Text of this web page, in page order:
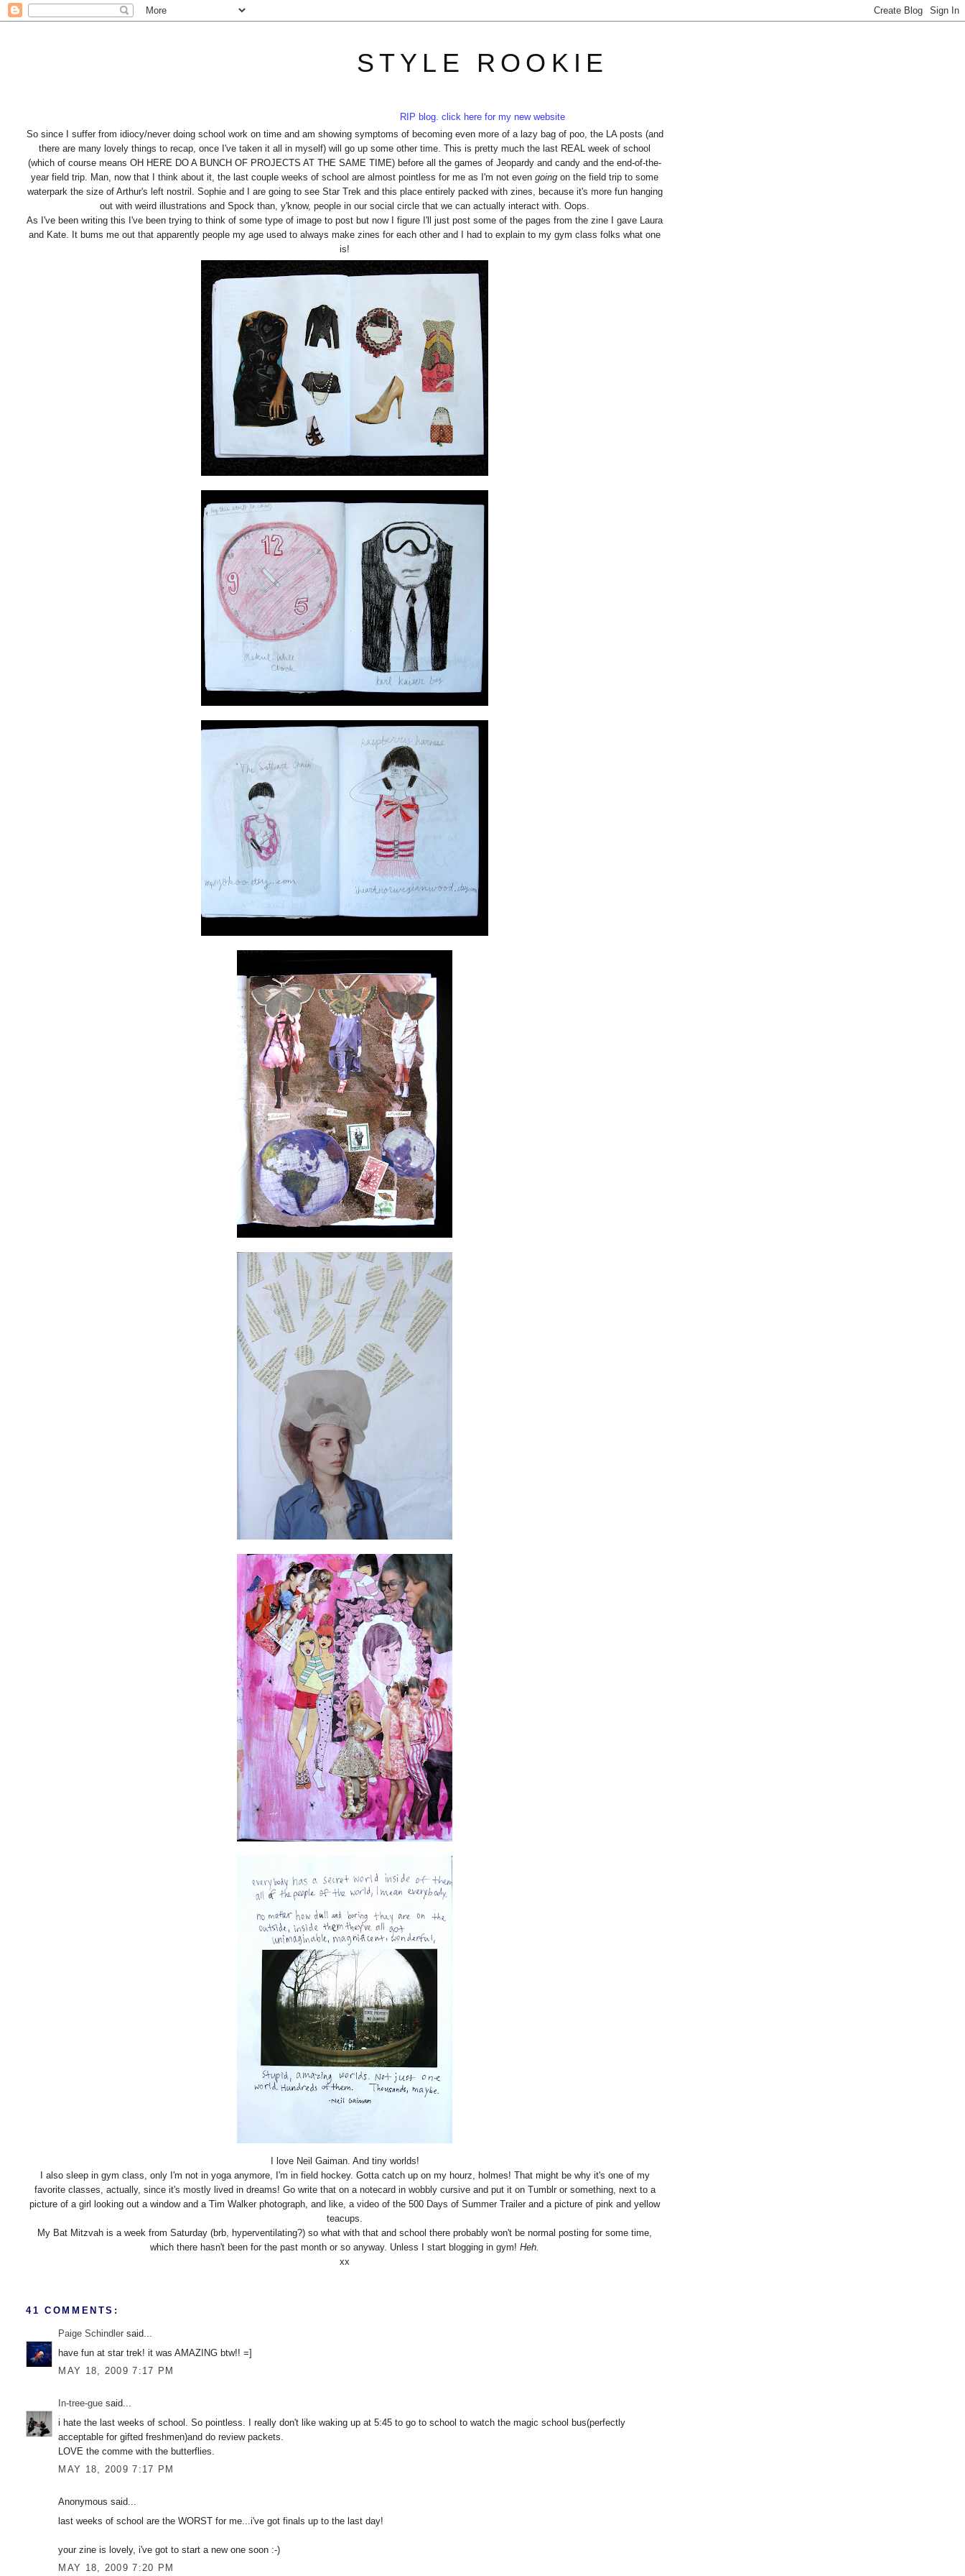
STYLE ROOKIE
RIP blog. click here for my new website
So since I suffer from idiocy/never doing school work on time and am showing symptoms of becoming even more of a lazy bag of poo, the LA posts (and
there are many lovely things to recap, once I've taken it all in myself) will go up some other time. This is pretty much the last REAL week of school
(which of course means OH HERE DO A BUNCH OF PROJECTS AT THE SAME TIME) before all the games of Jeopardy and candy and the end-of-the-
year field trip. Man, now that I think about it, the last couple weeks of school are almost pointless for me as I'm not even going on the field trip to some
waterpark the size of Arthur's left nostril. Sophie and I are going to see Star Trek and this place entirely packed with zines, because it's more fun hanging
out with weird illustrations and Spock than, y'know, people in our social circle that we can actually interact with. Oops.
As I've been writing this I've been trying to think of some type of image to post but now I figure I'll just post some of the pages from the zine I gave Laura
and Kate. It bums me out that apparently people my age used to always make zines for each other and I had to explain to my gym class folks what one
is!
I love Neil Gaiman. And tiny worlds!
I also sleep in gym class, only I'm not in yoga anymore, I'm in field hockey. Gotta catch up on my hourz, holmes! That might be why it's one of my
favorite classes, actually, since it's mostly lived in dreams! Go write that on a notecard in wobbly cursive and put it on Tumblr or something, next to a
picture of a girl looking out a window and a Tim Walker photograph, and like, a video of the 500 Days of Summer Trailer and a picture of pink and yellow
teacups.
My Bat Mitzvah is a week from Saturday (brb, hyperventilating?) so what with that and school there probably won't be normal posting for some time,
which there hasn't been for the past month or so anyway. Unless I start blogging in gym! Heh.
xx
41 COMMENTS:
Paige Schindler said...
have fun at star trek! it was AMAZING btw!! =]
MAY 18, 2009 7:17 PM
In-tree-gue said...
i hate the last weeks of school. So pointless. I really don't like waking up at 5:45 to go to school to watch the magic school bus(perfectly
acceptable for gifted freshmen)and do review packets.
LOVE the comme with the butterflies.
MAY 18, 2009 7:17 PM
Anonymous said...
last weeks of school are the WORST for me...i've got finals up to the last day!
your zine is lovely, i've got to start a new one soon :-)
MAY 18, 2009 7:20 PM